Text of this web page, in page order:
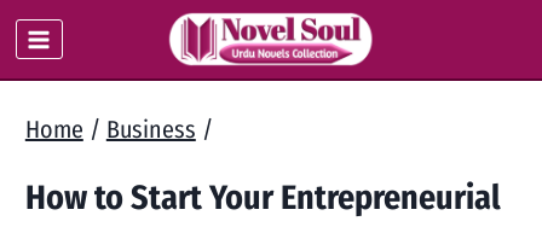
Skip
to
Home / Business /
How to Start Your Entrepreneurial